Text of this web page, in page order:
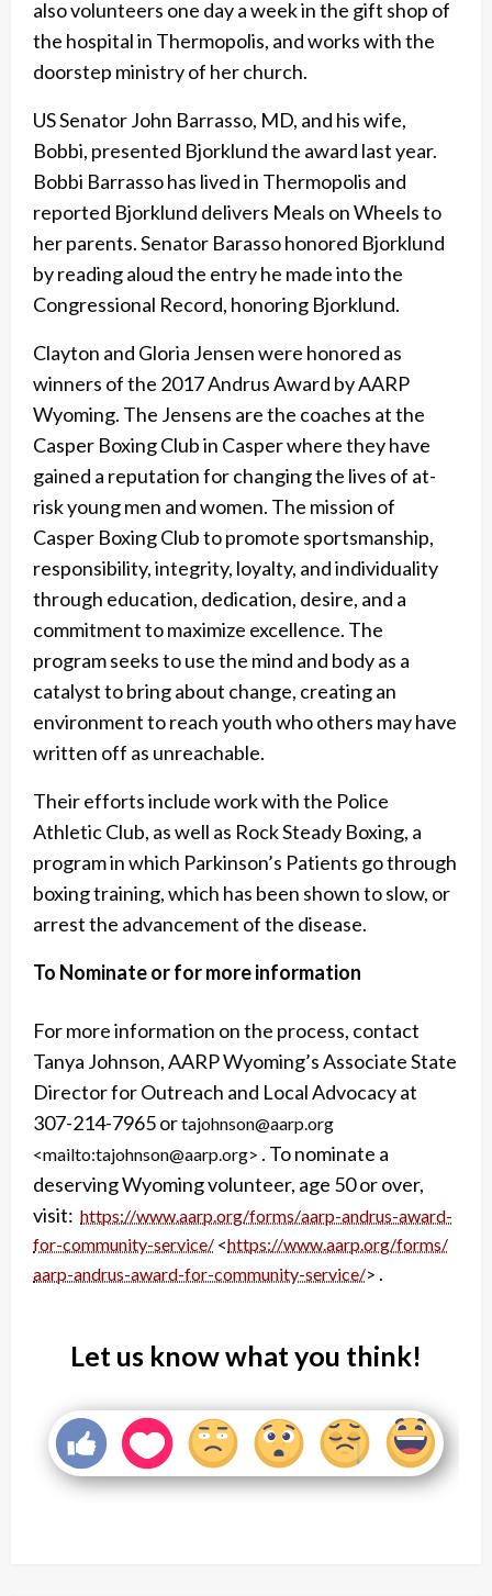
also volunteers one day a week in the gift shop of
the hospital in Thermopolis, and works with the
doorstep ministry of her church.
US Senator John Barrasso, MD, and his wife,
Bobbi, presented Bjorklund the award last year.
Bobbi Barrasso has lived in Thermopolis and
reported Bjorklund delivers Meals on Wheels to
her parents. Senator Barasso honored Bjorklund
by reading aloud the entry he made into the
Congressional Record, honoring Bjorklund.
Clayton and Gloria Jensen were honored as
winners of the 2017 Andrus Award by AARP
Wyoming. The Jensens are the coaches at the
Casper Boxing Club in Casper where they have
gained a reputation for changing the lives of at-
risk young men and women. The mission of
Casper Boxing Club to promote sportsmanship,
responsibility, integrity, loyalty, and individuality
through education, dedication, desire, and a
commitment to maximize excellence. The
program seeks to use the mind and body as a
catalyst to bring about change, creating an
environment to reach youth who others may have
written off as unreachable.
Their efforts include work with the Police
Athletic Club, as well as Rock Steady Boxing, a
program in which Parkinson’s Patients go through
boxing training, which has been shown to slow, or
arrest the advancement of the disease.
To Nominate or for more information
For more information on the process, contact
Tanya Johnson, AARP Wyoming’s Associate State
Director for Outreach and Local Advocacy at
307-214-7965 ortajohnson@aarp.org
<mailto:tajohnson@aarp.org> . To nominate a
deserving Wyoming volunteer, age 50 or over,
visit: https://www.aarp.org/forms/aarp-andrus-award-
for-community-service/ <https://www.aarp.org/forms/
aarp-andrus-award-for-community-service/> .
Let us know what you think!